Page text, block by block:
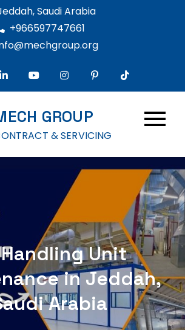
Saudi Arabia
+966597747661
GROUP
& SERVICING
Unit
in Jeddah,
Arabia